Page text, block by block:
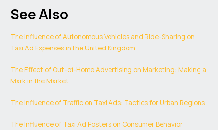
See Also
The Influence of Autonomous Vehicles and Ride-Sharing on
Taxi Ad Expenses in the United Kingdom
The Effect of Out-of-Home Advertising on Marketing: Making a
Mark in the Market
The Influence of Traffic on Taxi Ads: Tactics for Urban Regions
The Influence of Taxi Ad Posters on Consumer Behavior